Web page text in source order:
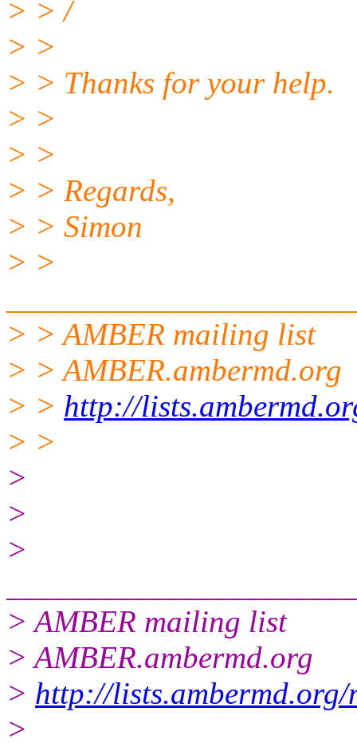
> > /
> >
> > Thanks for your help.
> >
> >
> > Regards,
> > Simon
> >
> > AMBER mailing list
> > AMBER.ambermd.org
> > http://
> >
>
>
>
> AMBER mailing list
> AMBER.ambermd.org
> http://
>